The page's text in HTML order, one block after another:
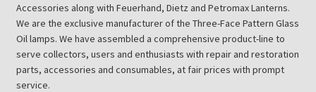
Aladdin Mideast Meet
Aladdin Midwest Meet
Accessories along with Feuerhand, Dietz and Petromax Lanterns.
We are the exclusive manufacturer of the Three-Face Pattern Glass
Oil lamps. We have assembled a comprehensive product-line to
serve collectors, users and enthusiasts with repair and restoration
parts, accessories and consumables, at fair prices with prompt
service.